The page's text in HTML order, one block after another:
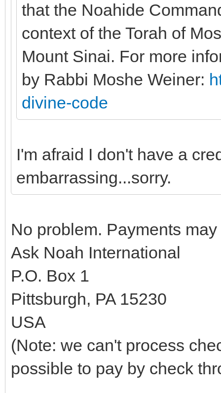
that the Noahide
context of the Torah of
Mount Sinai. For more
by Rabbi Moshe Weiner:
divine-code
I'm afraid I don't have a
embarrassing...sorry.
No problem. Payments
Ask Noah International
P.O. Box 1
Pittsburgh, PA 15230
USA
(Note: we can't process
possible to pay by check